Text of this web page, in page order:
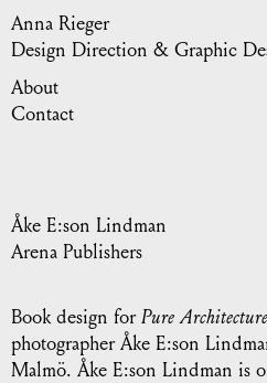
Anna Rieger
Design Direction & Graphic
About
Contact
Åke E:son Lindman
Arena Publishers
Book design forPure Architecture
photographer Åke E:son
Malmö. Åke E:son Lindman is